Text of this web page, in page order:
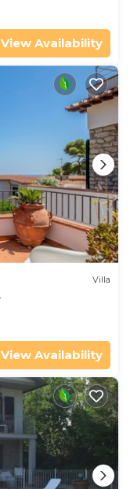
View Availability
Villa
View Availability